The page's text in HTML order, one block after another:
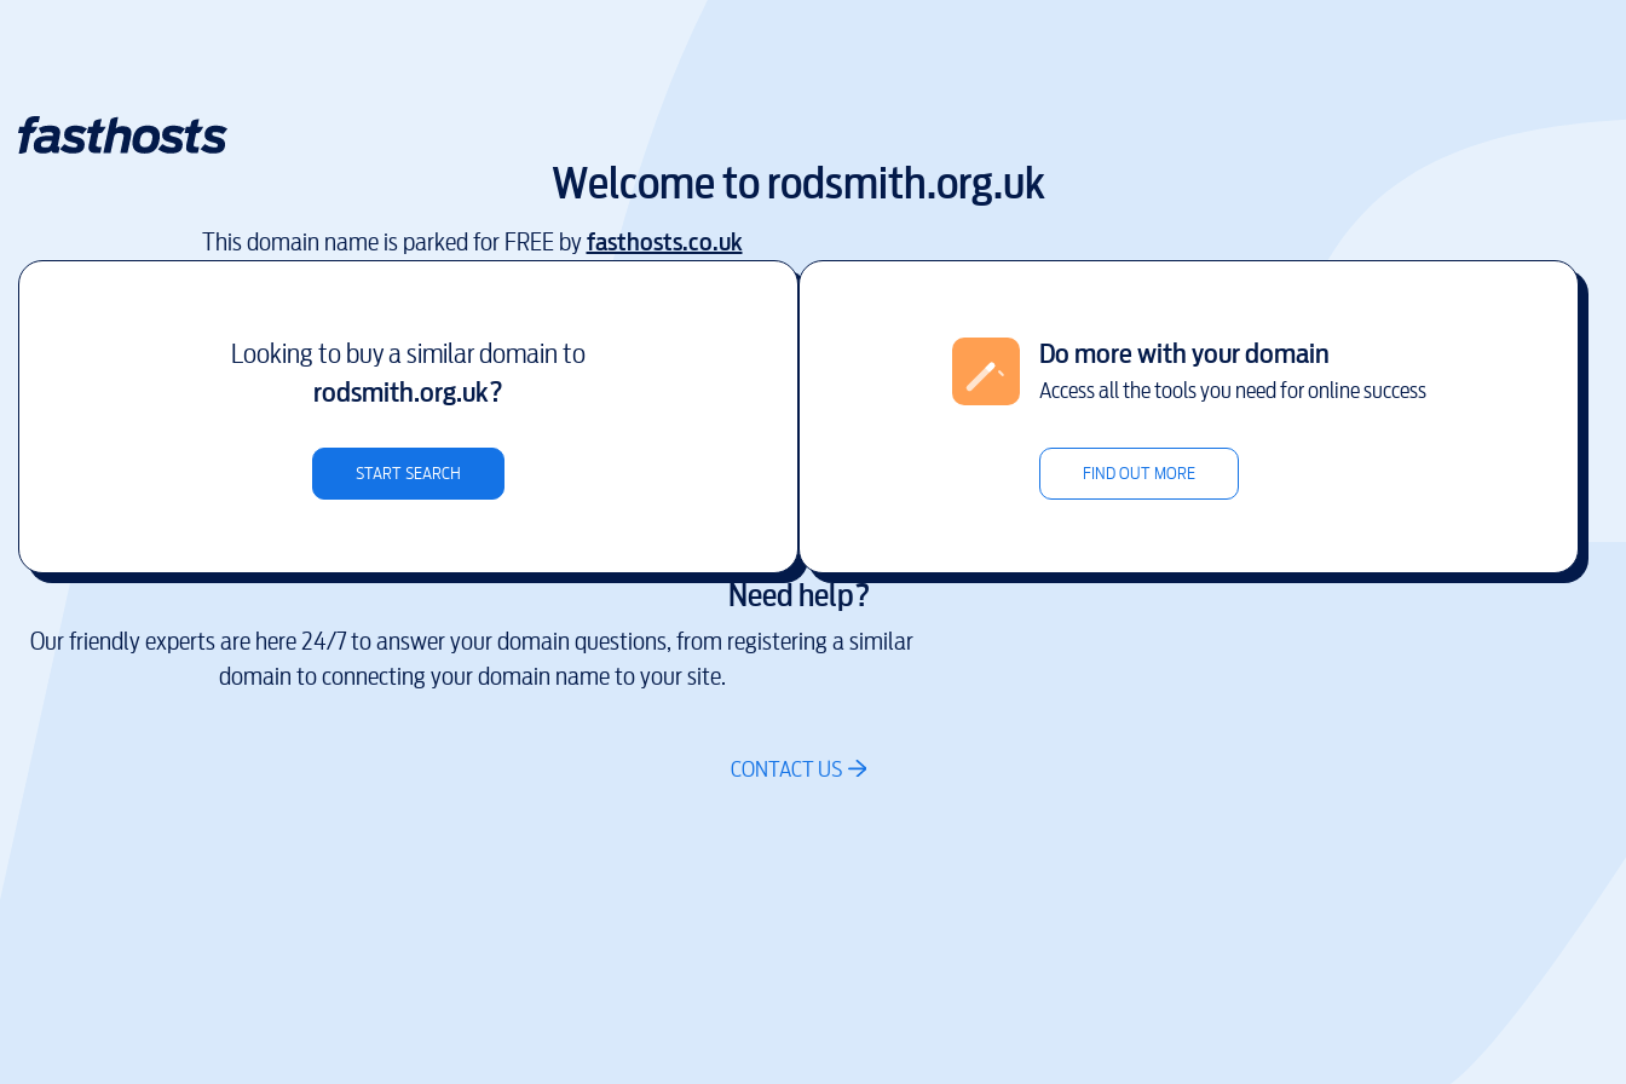
Welcome torodsmith.org.uk
This domain name is parked for FREE byfasthosts.co.uk
Looking to buy a similar domain to
rodsmith.org.uk?
START SEARCH
Do more with your domain
Access all the tools you need for online success
FIND OUT MORE
Need help?
Our friendly experts are here 24/7 to answer your domain questions, from registering a similar
domain to connecting your domain name to your site.
CONTACT US